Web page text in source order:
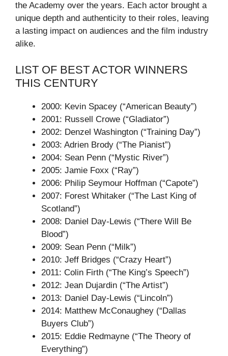
the Academy over the years. Each actor brought a
unique depth and authenticity to their roles, leaving
a lasting impact on audiences and the film industry
alike.
LIST OF BEST ACTOR WINNERS
THIS CENTURY
2000: Kevin Spacey (“American Beauty”)
2001: Russell Crowe (“Gladiator”)
2002: Denzel Washington (“Training Day”)
2003: Adrien Brody (“The Pianist”)
2004: Sean Penn (“Mystic River”)
2005: Jamie Foxx (“Ray”)
2006: Philip Seymour Hoffman (“Capote”)
2007: Forest Whitaker (“The Last King of
Scotland”)
2008: Daniel Day-Lewis (“There Will Be
Blood”)
2009: Sean Penn (“Milk”)
2010: Jeff Bridges (“Crazy Heart”)
2011: Colin Firth (“The King’s Speech”)
2012: Jean Dujardin (“The Artist”)
2013: Daniel Day-Lewis (“Lincoln”)
2014: Matthew McConaughey (“Dallas
Buyers Club”)
2015: Eddie Redmayne (“The Theory of
Everything”)